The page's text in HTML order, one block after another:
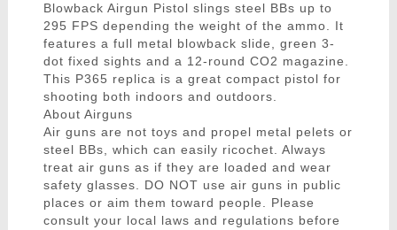
Blowback Airgun Pistol slings steel BBs up to
295 FPS depending the weight of the ammo. It
features a full metal blowback slide, green 3-
dot fixed sights and a 12-round CO2 magazine.
This P365 replica is a great compact pistol for
shooting both indoors and outdoors.
About Airguns
Air guns are not toys and propel metal pelets or
steel BBs, which can easily ricochet. Always
treat air guns as if they are loaded and wear
safety glasses. DO NOT use air guns in public
places or aim them toward people. Please
consult your local laws and regulations before